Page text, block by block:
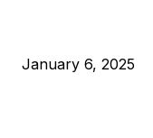
January 6, 2025